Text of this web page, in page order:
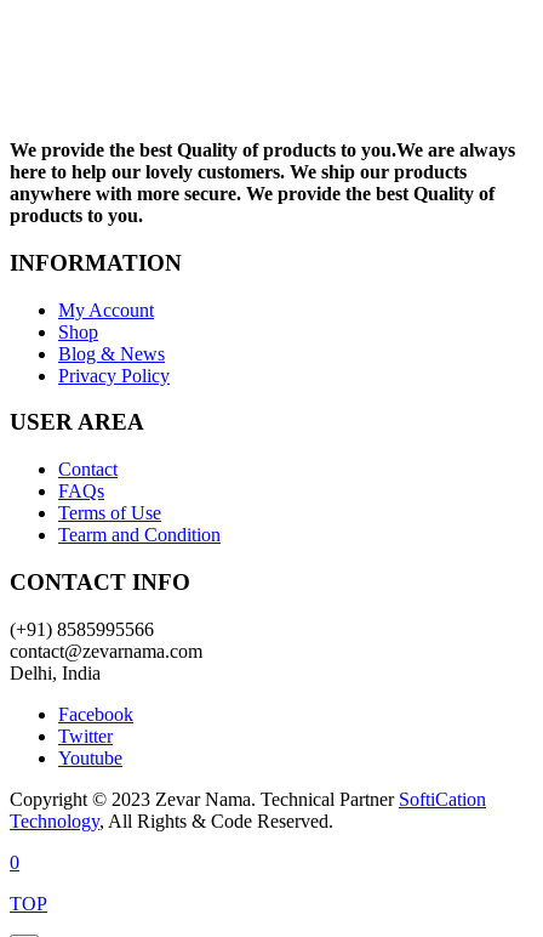
We provide the best Quality of products to you.We are always
here to help our lovely customers. We ship our products
anywhere with more secure. We provide the best Quality of
products to you.
INFORMATION
My Account
Shop
Blog & News
Privacy Policy
USER AREA
Contact
FAQs
Terms of Use
Tearm and Condition
CONTACT INFO
(+91) 8585995566
contact@zevarnama.com
Delhi, India
Facebook
Twitter
Youtube
Copyright © 2023 Zevar Nama. Technical Partner SoftiCation
Technology, All Rights & Code Reserved.
0
TOP